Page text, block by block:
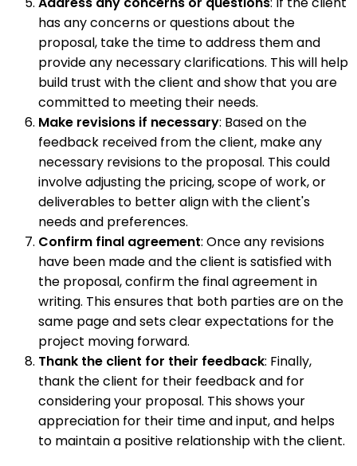
has any concerns or questions about the
proposal, take the time to address them and
provide any necessary clarifications. This will help
build trust with the client and show that you are
committed to meeting their needs.
Make revisions if necessary: Based on the
feedback received from the client, make any
necessary revisions to the proposal. This could
involve adjusting the pricing, scope of work, or
deliverables to better align with the client's
needs and preferences.
Confirm final agreement: Once any revisions
have been made and the client is satisfied with
the proposal, confirm the final agreement in
writing. This ensures that both parties are on the
same page and sets clear expectations for the
project moving forward.
Thank the client for their feedback: Finally,
thank the client for their feedback and for
considering your proposal. This shows your
appreciation for their time and input, and helps
to maintain a positive relationship with the client.